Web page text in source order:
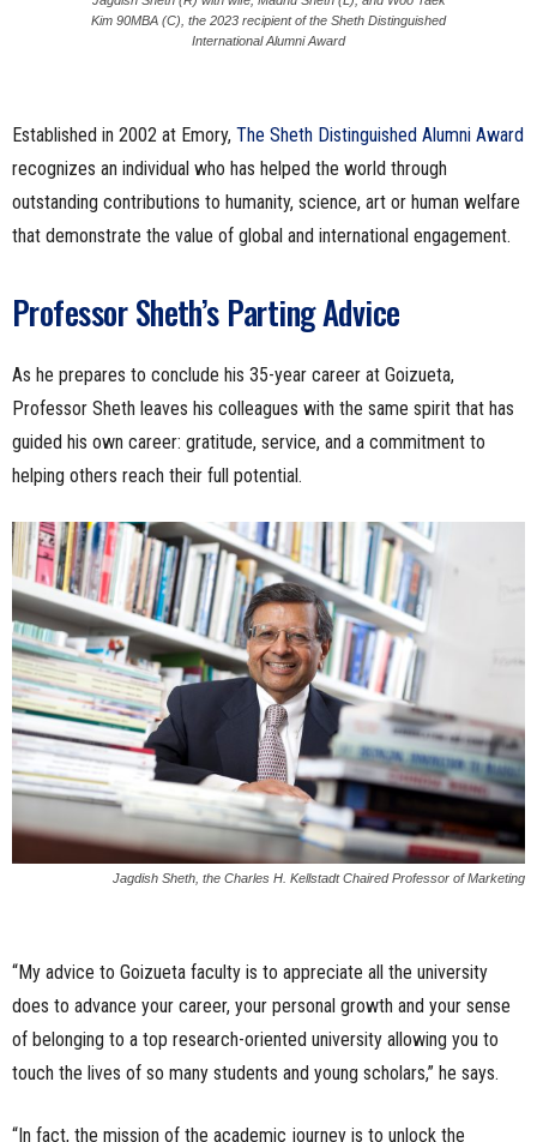
Kim 90MBA (C), the 2023 recipient of the Sheth Distinguished
International Alumni Award
Established in 2002 at Emory, The Sheth Distinguished Alumni Award
recognizes an individual who has helped the world through
outstanding contributions to humanity, science, art or human welfare
that demonstrate the value of global and international engagement.
Professor Sheth’s Parting Advice
As he prepares to conclude his 35-year career at Goizueta,
Professor Sheth leaves his colleagues with the same spirit that has
guided his own career: gratitude, service, and a commitment to
helping others reach their full potential.
Jagdish Sheth, the Charles H. Kellstadt Chaired Professor of Marketing
“My advice to Goizueta faculty is to appreciate all the university
does to advance your career, your personal growth and your sense
of belonging to a top research-oriented university allowing you to
touch the lives of so many students and young scholars,” he says.
“In fact, the mission of the academic journey is to unlock the